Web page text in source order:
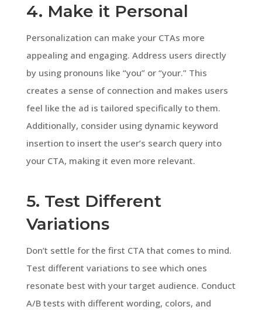
4. Make it Personal
Personalization can make your CTAs more
appealing and engaging. Address users directly
by using pronouns like “you” or “your.” This
creates a sense of connection and makes users
feel like the ad is tailored specifically to them.
Additionally, consider using dynamic keyword
insertion to insert the user’s search query into
your CTA, making it even more relevant.
5. Test Different
Variations
Don’t settle for the first CTA that comes to mind.
Test different variations to see which ones
resonate best with your target audience. Conduct
A/B tests with different wording, colors, and